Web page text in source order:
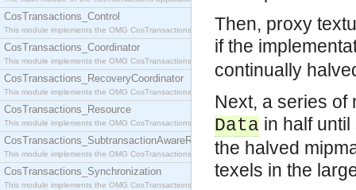
CosTransactions_Control
This module implements the OMG CosTransactions::Control interface.
CosTransactions_Coordinator
This module implements the OMG CosTransactions::Coordinator interface.
CosTransactions_RecoveryCoordinator
This module implements the OMG CosTransactions::RecoveryCoordinator interface.
CosTransactions_Resource
This module implements the OMG CosTransactions::Resource interface.
CosTransactions_SubtransactionAwareResource
This module implements the OMG CosTransactions::SubtransactionAwareResource interface.
CosTransactions_Synchronization
This module implements the OMG CosTransactions::Synchronization interface.
Then, proxy
if the
continually
Next, a series of
Data in half
the halved
texels in the